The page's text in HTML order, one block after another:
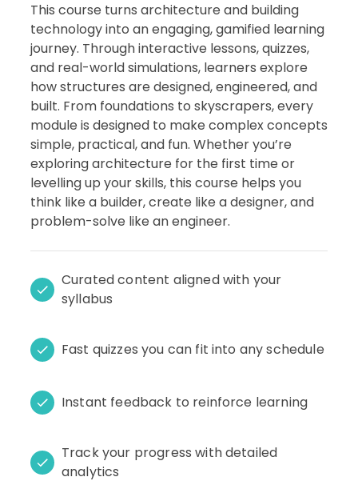
This course turns architecture and building
technology into an engaging, gamified learning
journey. Through interactive lessons, quizzes,
and real-world simulations, learners explore
how structures are designed, engineered, and
built. From foundations to skyscrapers, every
module is designed to make complex concepts
simple, practical, and fun. Whether you’re
exploring architecture for the first time or
levelling up your skills, this course helps you
think like a builder, create like a designer, and
problem-solve like an engineer.
Curated content aligned with your
syllabus
Fast quizzes you can fit into any schedule
Instant feedback to reinforce learning
Track your progress with detailed
analytics